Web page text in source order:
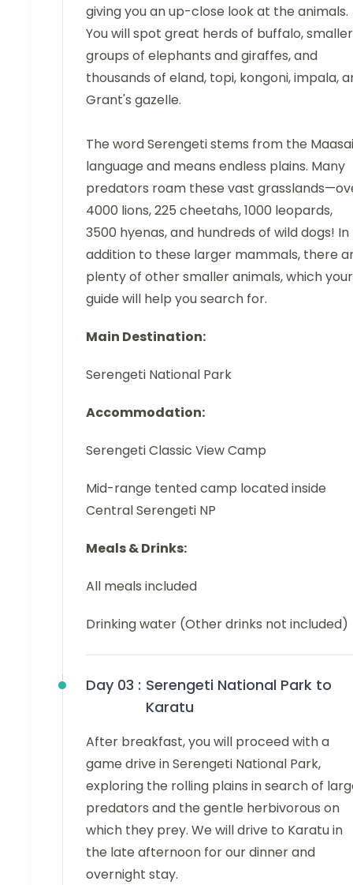
giving you an up-close look at the animals.
You will spot great herds of buffalo, smaller
groups of elephants and giraffes, and
thousands of eland, topi, kongoni, impala,
Grant's gazelle.
The word Serengeti stems from the Maasai
language and means endless plains. Many
predators roam these vast
4000 lions, 225 cheetahs, 1000 leopards,
3500 hyenas, and hundreds of wild dogs! In
addition to these larger mammals, there
plenty of other smaller animals, which your
guide will help you search for.
Main Destination:
Serengeti National Park
Accommodation:
Serengeti Classic View Camp
Mid-range tented camp located inside
Central Serengeti NP
Meals & Drinks:
All meals included
Drinking water (Other drinks not included)
Day 03 : Serengeti National Park to
Karatu
After breakfast, you will proceed with a
game drive in Serengeti National Park,
exploring the rolling plains in search of
predators and the gentle herbivorous on
which they prey. We will drive to Karatu in
the late afternoon for our dinner and
overnight stay.